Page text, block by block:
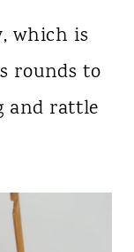
which is
rounds to
and rattle